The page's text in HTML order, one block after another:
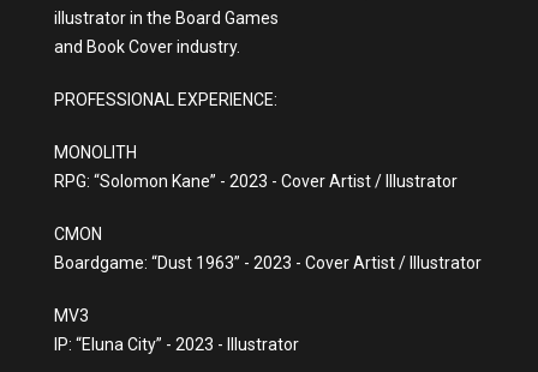
illustrator in the Board Games
and Book Cover industry.
PROFESSIONAL EXPERIENCE:
MONOLITH
RPG: “Solomon Kane” - 2023 - Cover Artist / Illustrator
CMON
Boardgame: “Dust 1963” - 2023 - Cover Artist / Illustrator
MV3
IP: “Eluna City” - 2023 - Illustrator